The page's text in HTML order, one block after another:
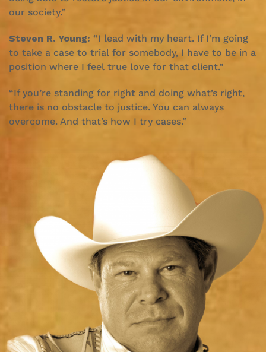
our society.”
Steven R. Young: “I lead with my heart. If I’m going
to take a case to trial for somebody, I have to be in a
position where I feel true love for that client.”
“If you’re standing for right and doing what’s right,
there is no obstacle to justice. You can always
overcome. And that’s how I try cases.”